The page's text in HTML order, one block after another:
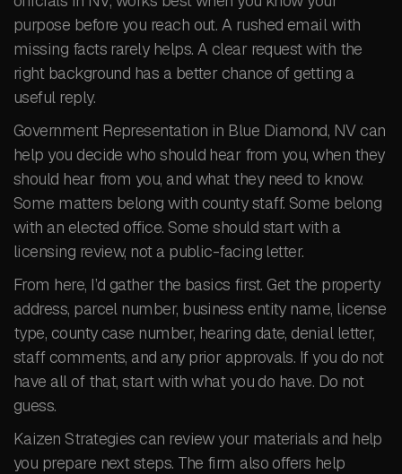
purpose before you reach out. A rushed email with
missing facts rarely helps. A clear request with the
right background has a better chance of getting a
useful reply.
Government Representation in Blue Diamond, NV can
help you decide who should hear from you, when they
should hear from you, and what they need to know.
Some matters belong with county staff. Some belong
with an elected office. Some should start with a
licensing review, not a public-facing letter.
From here, I’d gather the basics first. Get the property
address, parcel number, business entity name, license
type, county case number, hearing date, denial letter,
staff comments, and any prior approvals. If you do not
have all of that, start with what you do have. Do not
guess.
Kaizen Strategies can review your materials and help
you prepare next steps. The firm also offers help